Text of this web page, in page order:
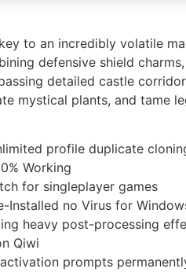
to an incredibly volatile
defensive shield
detailed castle
mystical plants, and tame
profile duplicate
Working
for singleplayer games
Installed no Virus for
heavy post-processing
Qiwi
prompts